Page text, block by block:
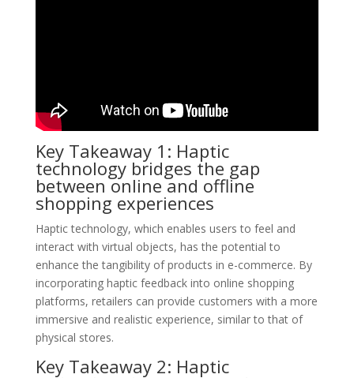
Key Takeaway 1: Haptic
technology bridges the gap
between online and offline
shopping experiences
Haptic technology, which enables users to feel and
interact with virtual objects, has the potential to
enhance the tangibility of products in e-commerce. By
incorporating haptic feedback into online shopping
platforms, retailers can provide customers with a more
immersive and realistic experience, similar to that of
physical stores.
Key Takeaway 2: Haptic